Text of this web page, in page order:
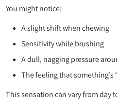
You might notice:
A slight shift when chewing
Sensitivity while brushing
A dull, nagging pressure
The feeling that something’s
This sensation can vary from day